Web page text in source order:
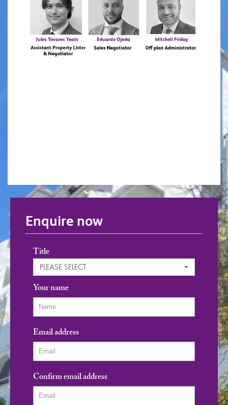
Enquire now
Title
PLEASE SELECT
Your name
Email address
Confirm email address